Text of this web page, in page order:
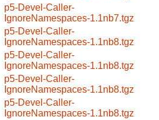
p5-Devel-Caller-
IgnoreNamespaces-1.1nb7.tgz
p5-Devel-Caller-
IgnoreNamespaces-1.1nb8.tgz
p5-Devel-Caller-
IgnoreNamespaces-1.1nb8.tgz
p5-Devel-Caller-
IgnoreNamespaces-1.1nb8.tgz
p5-Devel-Caller-
IgnoreNamespaces-1.1nb8.tgz